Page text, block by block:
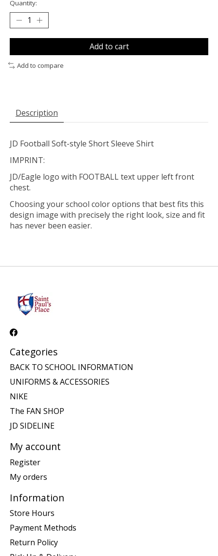
Quantity:
Add to cart
Add to compare
Description
JD Football Soft-style Short Sleeve Shirt
IMPRINT:
JD/Eagle logo with FOOTBALL text upper left front
chest.
Choosing your school color options that best fits this
design image with precisely the right look, size and fit
has never been easier.
Categories
BACK TO SCHOOL INFORMATION
UNIFORMS & ACCESSORIES
NIKE
The FAN SHOP
JD SIDELINE
My account
Register
My orders
Information
Store Hours
Payment Methods
Return Policy